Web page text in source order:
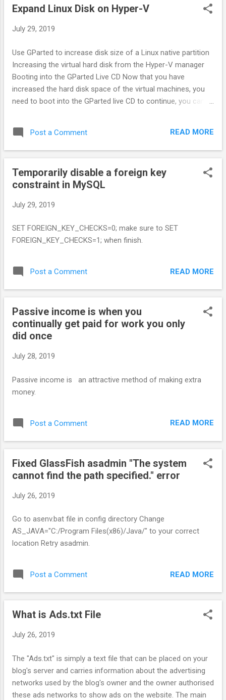
you're in your home directory. Edit .bashrc for some
write this : export DISPLAY=:0.0 Exit your WSL and run it
<display>.[screen] where [host] refers to a network host
name. Since we left it blank, we're going to use our local
machine instead. Each host can have multiple display. Now
Expand Linux Disk on Hyper-V
July 29, 2019
Use GParted to increase disk size of a Linux native partition
Increasing the virtual hard disk from the Hyper-V manager
Booting into the GParted Live CD Now that you have
increased the hard disk space of the virtual machines, you
need to boot into the GParted live CD to continue, you can
size-of-a-linux-native-partition/
Post a Comment READ MORE
Temporarily disable a foreign key
constraint in MySQL
July 29, 2019
SET FOREIGN_KEY_CHECKS=0; make sure to SET
FOREIGN_KEY_CHECKS=1; when finish.
Post a Comment READ MORE
Passive income is when you
continually get paid for work you only
did once
July 28, 2019
Passive income is an attractive method of making extra
money.
Post a Comment READ MORE
Fixed GlassFish asadmin "The system
cannot find the path specified." error
July 26, 2019
Go to asenv.bat file in config directory Change
AS_JAVA="C:/Program Files(x86)/Java/" to your correct
location Retry asadmin.
Post a Comment READ MORE
What is Ads.txt File
July 26, 2019
The "Ads.txt" is simply a text file that can be placed on your
blog's server and carries information about the advertising
networks used by the blog's owner and the owner authorised
these ads networks to show ads on the website. The main